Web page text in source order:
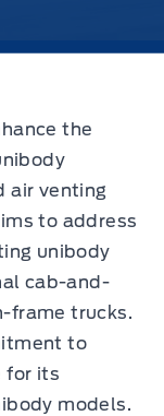
the
air venting
to address
unibody
cab-and-
frame trucks.
to
for its
models.